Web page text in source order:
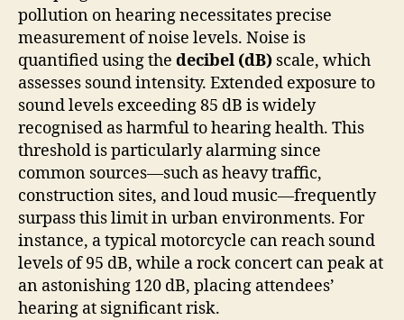
pollution on hearing necessitates precise
measurement of noise levels. Noise is
quantified using the decibel (dB) scale, which
assesses sound intensity. Extended exposure to
sound levels exceeding 85 dB is widely
recognised as harmful to hearing health. This
threshold is particularly alarming since
common sources—such as heavy traffic,
construction sites, and loud music—frequently
surpass this limit in urban environments. For
instance, a typical motorcycle can reach sound
levels of 95 dB, while a rock concert can peak at
an astonishing 120 dB, placing attendees’
hearing at significant risk.